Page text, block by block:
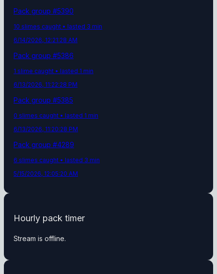
Pack group #5390
10 slimes caught • lasted 3 min
6/14/2026, 12:21:28 AM
Pack group #5386
1 slime caught • lasted 1 min
6/13/2026, 11:22:28 PM
Pack group #5385
0 slimes caught • lasted 1 min
6/13/2026, 11:20:28 PM
Pack group #4289
6 slimes caught • lasted 3 min
5/15/2026, 12:05:20 AM
Hourly pack timer
Stream is offline.